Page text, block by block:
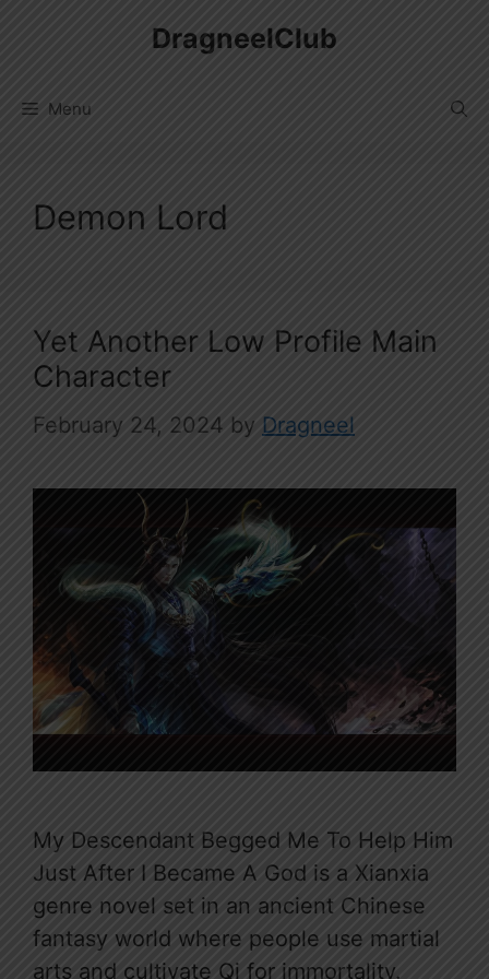
DragneelClub
Menu
Demon Lord
Yet Another Low Profile Main
Character
February 24, 2024 by Dragneel
My Descendant Begged Me To Help Him
Just After I Became A God is a Xianxia
genre novel set in an ancient Chinese
fantasy world where people use martial
arts and cultivate Qi for immortality.